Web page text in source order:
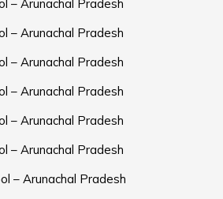
– Arunachal Pradesh
– Arunachal Pradesh
– Arunachal Pradesh
– Arunachal Pradesh
– Arunachal Pradesh
– Arunachal Pradesh
– Arunachal Pradesh